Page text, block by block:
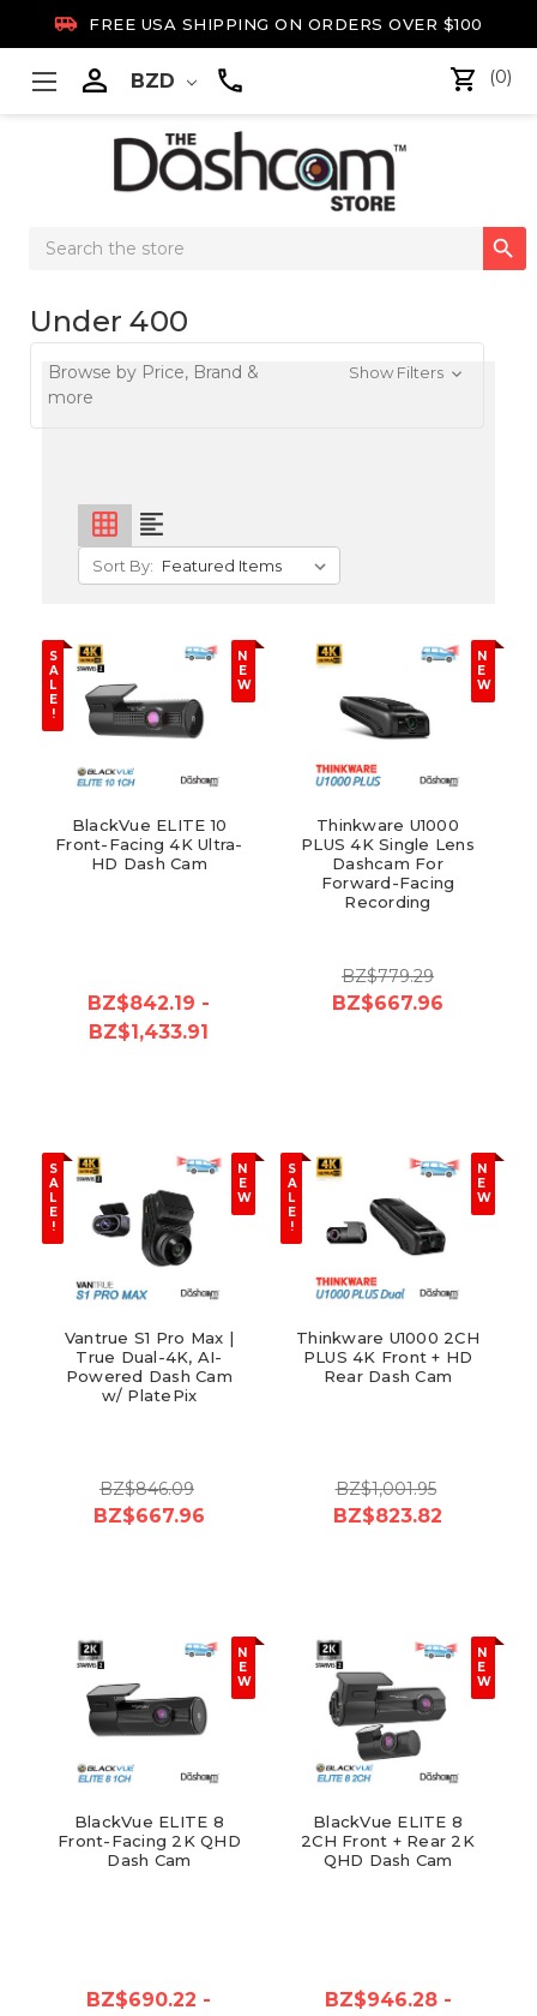
 FREE USA SHIPPING ON ORDERS OVER $100
 BZD (0)
Search

Under 400
Browse by Price, Brand &
more
Show Filters
grid_on format_align_left
Sort By:
S
A
L
E
!
N
E
W
BlackVue ELITE 10
Front-Facing 4K Ultra-
HD Dash Cam
BZ$842.19 -
BZ$1,433.91
N
E
W
Thinkware U1000
PLUS 4K Single Lens
Dashcam For
Forward-Facing
Recording
BZ$779.29
BZ$667.96
S
A
L
E
!
N
E
W
Vantrue S1 Pro Max |
True Dual-4K, AI-
Powered Dash Cam
w/ PlatePix
BZ$846.09
BZ$667.96
S
A
L
E
!
N
E
W
Thinkware U1000 2CH
PLUS 4K Front + HD
Rear Dash Cam
BZ$1,001.95
BZ$823.82
N
E
W
BlackVue ELITE 8
Front-Facing 2K QHD
Dash Cam
BZ$690.22 -
N
E
W
BlackVue ELITE 8
2CH Front + Rear 2K
QHD Dash Cam
BZ$946.28 -